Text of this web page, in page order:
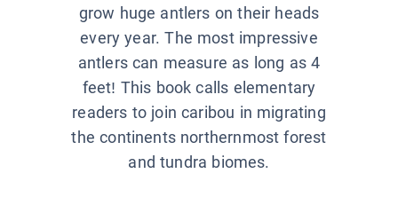
grow huge antlers on their heads
every year. The most impressive
antlers can measure as long as 4
feet! This book calls elementary
readers to join caribou in migrating
the continents northernmost forest
and tundra biomes.